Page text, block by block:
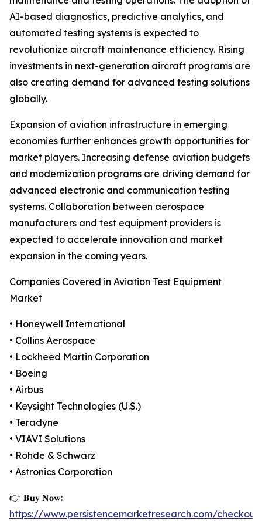
AI-based diagnostics, predictive analytics, and
automated testing systems is expected to
revolutionize aircraft maintenance efficiency. Rising
investments in next-generation aircraft programs are
also creating demand for advanced testing solutions
globally.
Expansion of aviation infrastructure in emerging
economies further enhances growth opportunities for
market players. Increasing defense aviation budgets
and modernization programs are driving demand for
advanced electronic and communication testing
systems. Collaboration between aerospace
manufacturers and test equipment providers is
expected to accelerate innovation and market
expansion in the coming years.
Companies Covered in Aviation Test Equipment
Market
• Honeywell International
• Collins Aerospace
• Lockheed Martin Corporation
• Boeing
• Airbus
• Keysight Technologies (U.S.)
• Teradyne
• VIAVI Solutions
• Rohde & Schwarz
• Astronics Corporation
👉 𝐁𝐮𝐲 𝐍𝐨𝐰:
https://www.persistencemarketresearch.com/